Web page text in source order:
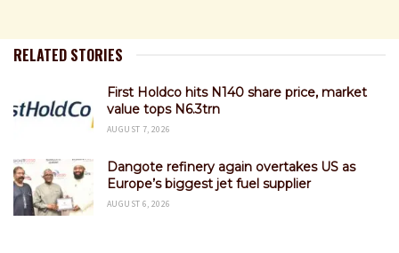
RELATED STORIES
First Holdco hits N140 share price, market
value tops N6.3trn
AUGUST 7, 2026
Dangote refinery again overtakes US as
Europe’s biggest jet fuel supplier
AUGUST 6, 2026